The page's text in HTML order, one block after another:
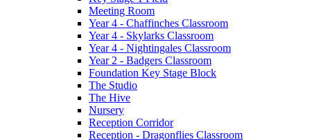
Meeting Room
Year 4 - Chaffinches Classroom
Year 4 - Skylarks Classroom
Year 4 - Nightingales Classroom
Year 2 - Badgers Classroom
Foundation Key Stage Block
The Studio
The Hive
Nursery
Reception Corridor
Reception - Dragonflies Classroom